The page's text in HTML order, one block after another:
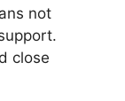
not
close